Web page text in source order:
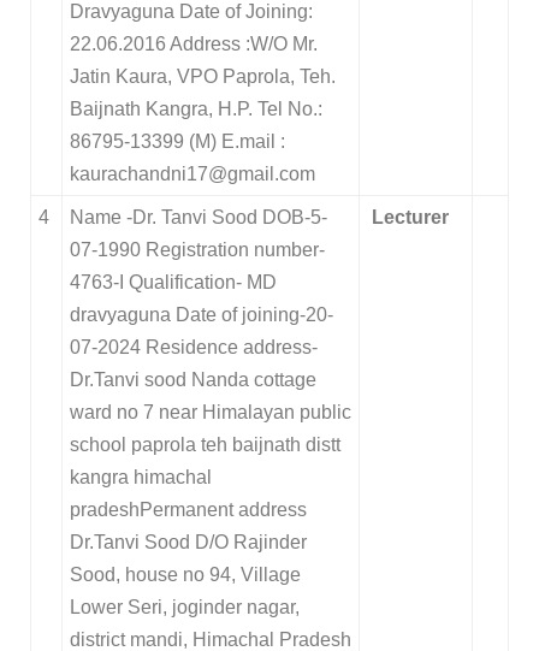
Dravyaguna Date of Joining:
22.06.2016 Address :W/O Mr.
Jatin Kaura, VPO Paprola, Teh.
Baijnath Kangra, H.P. Tel No.:
86795-13399 (M) E.mail :
kaurachandni17@gmail.com
4
Name -Dr. Tanvi Sood DOB-5-
07-1990 Registration number-
4763-I Qualification- MD
dravyaguna Date of joining-20-
07-2024 Residence address-
Dr.Tanvi sood Nanda cottage
ward no 7 near Himalayan public
school paprola teh baijnath distt
kangra himachal
pradeshPermanent address
Dr.Tanvi Sood D/O Rajinder
Sood, house no 94, Village
Lower Seri, joginder nagar,
district mandi, Himachal Pradesh
Lecturer